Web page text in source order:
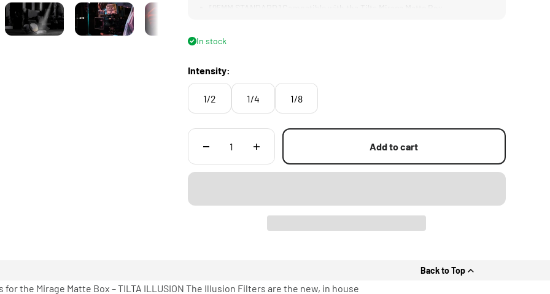
In stock
Intensity:
1/2 1/4 1/8
Add to cart
Back to Top
the Mirage Matte Box – TILTA ILLUSION The Illusion Filters are the new, in house